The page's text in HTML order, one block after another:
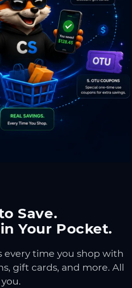
Save.
in Your Pocket.
every time you shop with
gift cards, and more. All